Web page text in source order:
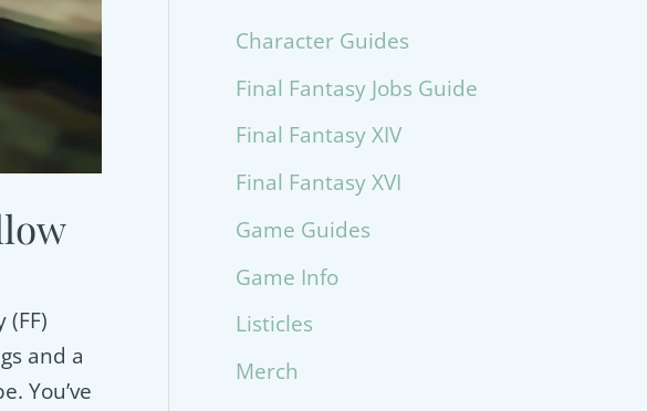
and a
You’ve
Character Guides
Final Fantasy Jobs Guide
Final Fantasy XIV
Final Fantasy XVI
Game Guides
Game Info
Listicles
Merch